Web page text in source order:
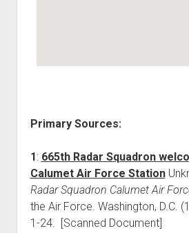
Primary Sources:
1: 665th Radar Squadron
Calumet Air Force Station
Radar Squadron Calumet Air
the Air Force. Washington, D.C.
1-24. [Scanned Document]